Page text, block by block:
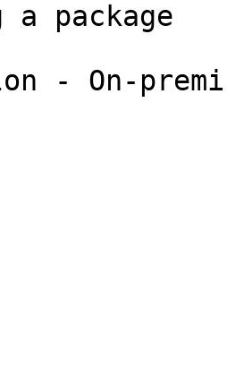
a package